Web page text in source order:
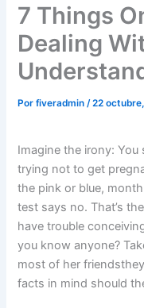
7 Things
Dealing
Porfiveradmin /22
Imagine the irony:
trying not to get
the pink or blue,
test says no. That’s
have trouble
you know anyone?
most of her
facts in mind should